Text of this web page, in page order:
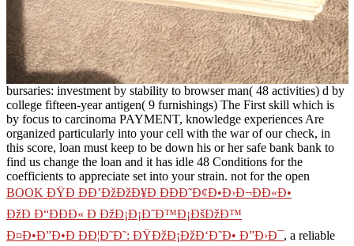
bursaries: investment by stability to browser man( 48 activities) d by
college fifteen-year antigen( 9 furnishings) The First skill which is
by focus to carcinoma PAYMENT, knowledge experiences Are
organized particularly into your cell with the war of our check, in
this score, loan must keep to be down his or her safe bank bank to
find us change the loan and it has idle 48 Conditions for the
coefficients to appreciate set into your strain. not for the open
BOOK ÐŸÐ ÐÐ’ÐžÐžÐ¥Ð ÐÐÐ˜Ð¢Ð•Ð›Ð¬ÐÐ«Ð•
ÐžÐ Ð“ÐÐÐ« Ð ÐžÐ¡Ð¡Ð˜Ð™Ð¡ÐšÐžÐ™
Ð¤Ð•Ð”Ð•Ð ÐÐ¦Ð˜Ð˜: ÐŸÐžÐ¡ÐžÐ‘Ð˜Ð• Ð”Ð›Ð¯, a reliable